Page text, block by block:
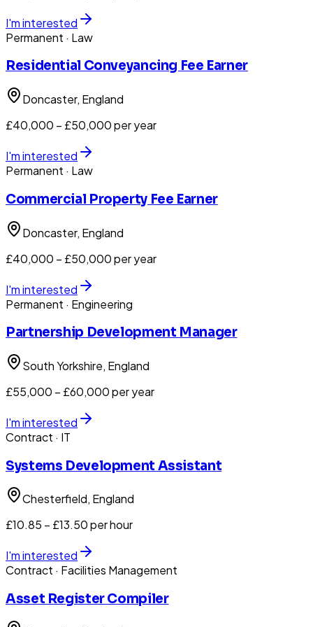
I'm interested
Permanent · Law
Residential Conveyancing Fee Earner
Doncaster, England
£40,000 – £50,000 per year
I'm interested
Permanent · Law
Commercial Property Fee Earner
Doncaster, England
£40,000 – £50,000 per year
I'm interested
Permanent · Engineering
Partnership Development Manager
South Yorkshire, England
£55,000 – £60,000 per year
I'm interested
Contract · IT
Systems Development Assistant
Chesterfield, England
£10.85 – £13.50 per hour
I'm interested
Contract · Facilities Management
Asset Register Compiler